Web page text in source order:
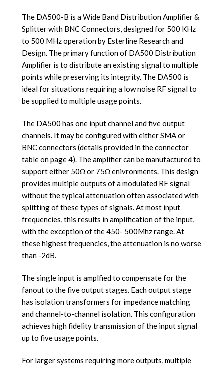
The DA500-B is a Wide Band Distribution Amplifier &
Splitter with BNC Connectors, designed for 500 KHz
to 500 MHz operation by Esterline Research and
Design. The primary function of DA500 Distribution
Amplifier is to distribute an existing signal to multiple
points while preserving its integrity. The DA500 is
ideal for situations requiring a low noise RF signal to
be supplied to multiple usage points.
The DA500 has one input channel and five output
channels. It may be configured with either SMA or
BNC connectors (details provided in the connector
table on page 4). The amplifier can be manufactured to
support either 50Ω or 75Ω enivronments. This design
provides multiple outputs of a modulated RF signal
without the typical attenuation often associated with
splitting of these types of signals. At most input
frequencies, this results in amplification of the input,
with the exception of the 450- 500Mhz range. At
these highest frequencies, the attenuation is no worse
than -2dB.
The single input is amplfied to compensate for the
fanout to the five output stages. Each output stage
has isolation transformers for impedance matching
and channel-to-channel isolation. This configuration
achieves high fidelity transmission of the input signal
up to five usage points.
For larger systems requiring more outputs, multiple